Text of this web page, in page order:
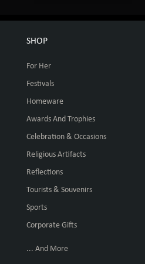
SHOP
For Her
Festivals
Homeware
Awards And Trophies
Celebration & Occasions
Religious Artifacts
Reflections
Tourists & Souvenirs
Sports
Corporate Gifts
... And More